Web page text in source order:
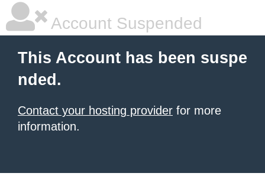
Account Suspended
This Account has been suspe
nded.
Contact your hosting provider for more
information.